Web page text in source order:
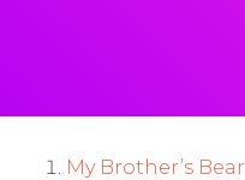
My Brother’s Bear